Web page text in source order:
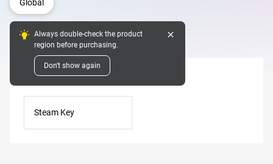
Global
Always double-check the product
region before purchasing.
Don't show again
close
Digital Pins
Denomination
Steam Key